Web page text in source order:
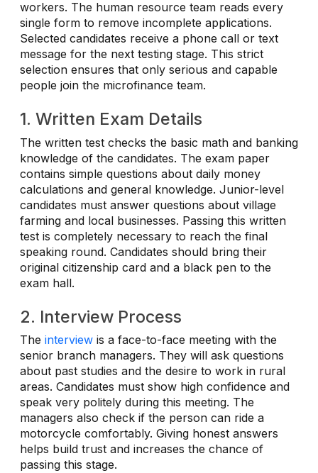
workers. The human resource team reads every
single form to remove incomplete applications.
Selected candidates receive a phone call or text
message for the next testing stage. This strict
selection ensures that only serious and capable
people join the microfinance team.
1. Written Exam Details
The written test checks the basic math and banking
knowledge of the candidates. The exam paper
contains simple questions about daily money
calculations and general knowledge. Junior-level
candidates must answer questions about village
farming and local businesses. Passing this written
test is completely necessary to reach the final
speaking round. Candidates should bring their
original citizenship card and a black pen to the
exam hall.
2. Interview Process
The interview is a face-to-face meeting with the
senior branch managers. They will ask questions
about past studies and the desire to work in rural
areas. Candidates must show high confidence and
speak very politely during this meeting. The
managers also check if the person can ride a
motorcycle comfortably. Giving honest answers
helps build trust and increases the chance of
passing this stage.